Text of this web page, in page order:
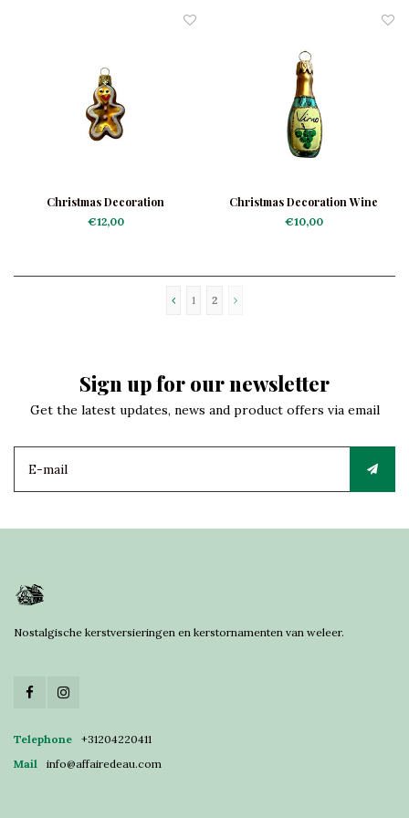
Christmas Decoration
Gingerbread Man Mini
€12,00
Christmas Decoration Wine
Bottle Mini White
€10,00
1 2
Sign up for our newsletter
Get the latest updates, news and product offers via email
Nostalgische kerstversieringen en kerstornamenten van weleer.
Telephone
+31204220411
Mail
info@affairedeau.com